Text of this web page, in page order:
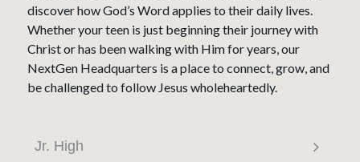
discover how God’s Word applies to their daily lives.
Whether your teen is just beginning their journey with
Christ or has been walking with Him for years, our
NextGen Headquarters is a place to connect, grow, and
be challenged to follow Jesus wholeheartedly.
Jr. High